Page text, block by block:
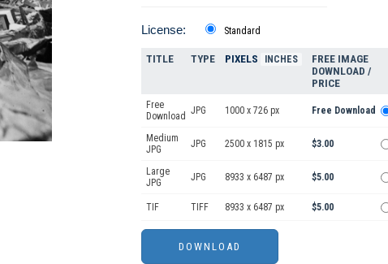
License: Standard
TITLE TYPE PIXELS INCHES
FREE IMAGE
DOWNLOAD /
PRICE
Free
Download JPG 1000 x 726 px Free Download
Medium
JPG
JPG 2500 x 1815 px $3.00
Large
JPG
JPG 8933 x 6487 px $5.00
TIF TIFF 8933 x 6487 px $5.00